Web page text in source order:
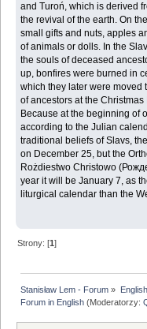
and Turoń, which is derived
the revival of the earth. On
small ‎gifts and nuts, apples
of animals or dolls. In the
the souls of deceased
up, bonfires were burned in
which ‎they later were moved
of ancestors at the
Because at the beginning of
according to the Julian
traditional ‎beliefs of Slavs,
on December 25, but the
Rożdiestwo Christowo
year it will be January 7, as
liturgical calendar ‎than the
Strony: [1]
Stanisław Lem - Forum » English
Forum in English (Moderatorzy: